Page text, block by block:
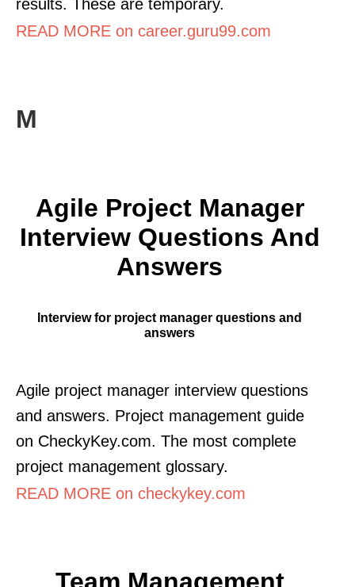
results. These are temporary.
READ MORE on career.guru99.com
M
Agile Project Manager
Interview Questions And
Answers
Interview for project manager questions and
answers
Agile project manager interview questions
and answers. Project management guide
on CheckyKey.com. The most complete
project management glossary.
READ MORE on checkykey.com
Team Management